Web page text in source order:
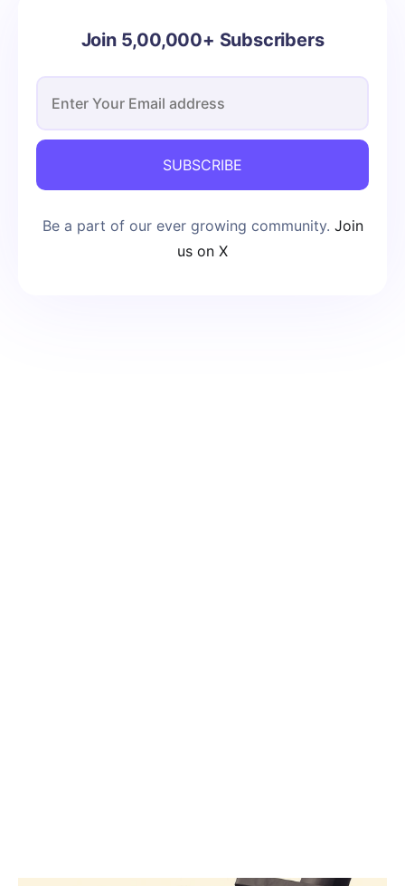
Join 5,00,000+ Subscribers
SUBSCRIBE
Be a part of our ever growing community. Join
us on X